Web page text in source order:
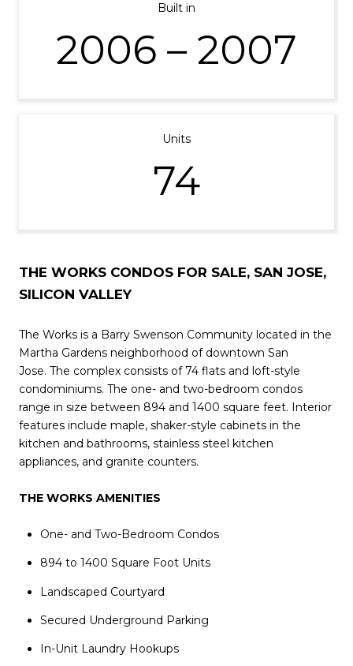
Built in
2006 – 2007
Units
74
THE WORKS CONDOS FOR SALE, SAN JOSE,
SILICON VALLEY
The Works is a Barry Swenson Community located in the
Martha Gardens neighborhood of downtown San
Jose. The complex consists of 74 flats and loft-style
condominiums. The one- and two-bedroom condos
range in size between 894 and 1400 square feet. Interior
features include maple, shaker-style cabinets in the
kitchen and bathrooms, stainless steel kitchen
appliances, and granite counters.
THE WORKS AMENITIES
One- and Two-Bedroom Condos
894 to 1400 Square Foot Units
Landscaped Courtyard
Secured Underground Parking
In-Unit Laundry Hookups